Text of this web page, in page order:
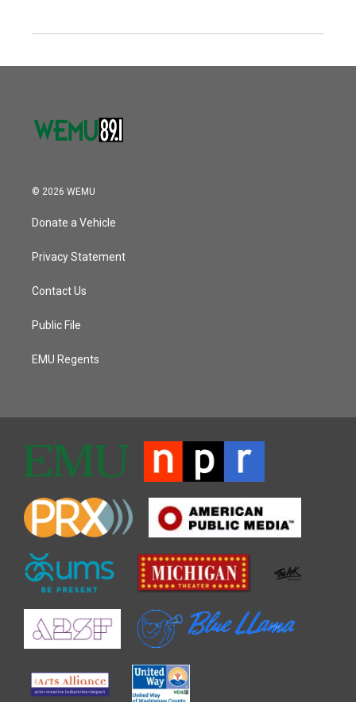
© 2026 WEMU
Donate a Vehicle
Privacy Statement
Contact Us
Public File
EMU Regents